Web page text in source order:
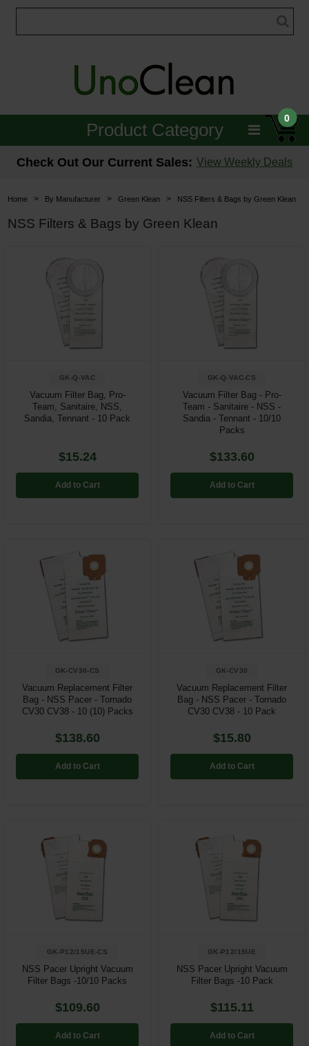
0
Product Category
Janitorial
Floor Care
Brushes & Pads
Hospitality & Medical
Parts & Accessories
By Brand
Check Out Our Current Sales: View Weekly Deals
Home > By Manufacturer > Green Klean > NSS Filters & Bags by Green Klean
NSS Filters & Bags by Green Klean
GK-Q-VAC
Vacuum Filter Bag, Pro-
Team, Sanitaire, NSS,
Sandia, Tennant - 10 Pack
$15.24
Add to Cart
GK-Q-VAC-CS
Vacuum Filter Bag - Pro-
Team - Sanitaire - NSS -
Sandia - Tennant - 10/10
Packs
$133.60
Add to Cart
GK-CV30-CS
Vacuum Replacement Filter
Bag - NSS Pacer - Tornado
CV30 CV38 - 10 (10) Packs
$138.60
Add to Cart
GK-CV30
Vacuum Replacement Filter
Bag - NSS Pacer - Tornado
CV30 CV38 - 10 Pack
$15.80
Add to Cart
GK-P12/15UE-CS
NSS Pacer Upright Vacuum
Filter Bags -10/10 Packs
$109.60
Add to Cart
GK-P12/15UE
NSS Pacer Upright Vacuum
Filter Bags -10 Pack
$115.11
Add to Cart